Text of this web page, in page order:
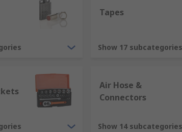
Tapes
Show 17 subcategories
Air Hose &
Connectors
Show 14 subcategories